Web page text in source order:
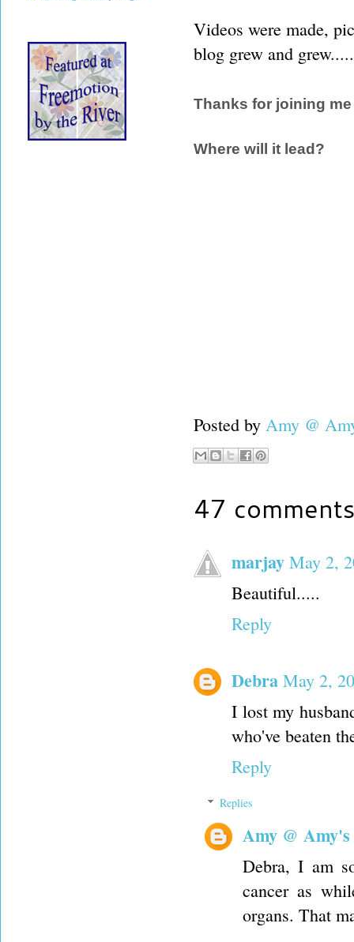
Videos were made,
blog grew and grew.....
Thanks for joining
Where will it lead?
Posted by Amy @
47
marjay May 2,
Beautiful.....
Reply
Debra May 2,
I lost my
who've beaten
Reply
Replies
Amy @
Debra, I am
cancer as
organs. That